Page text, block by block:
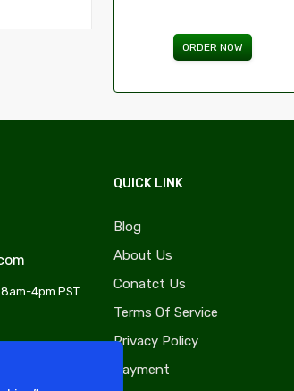
&
ORDER NOW
4pm PST
QUICK LINK
Blog
About Us
Conatct Us
Terms Of Service
Privacy Policy
Payment